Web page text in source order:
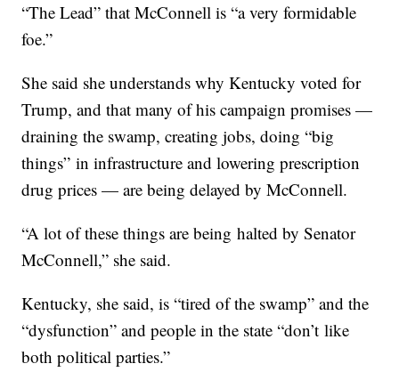
“The Lead” that McConnell is “a very formidable
foe.”
She said she understands why Kentucky voted for
Trump, and that many of his campaign promises —
draining the swamp, creating jobs, doing “big
things” in infrastructure and lowering prescription
drug prices — are being delayed by McConnell.
“A lot of these things are being halted by Senator
McConnell,” she said.
Kentucky, she said, is “tired of the swamp” and the
“dysfunction” and people in the state “don’t like
both political parties.”